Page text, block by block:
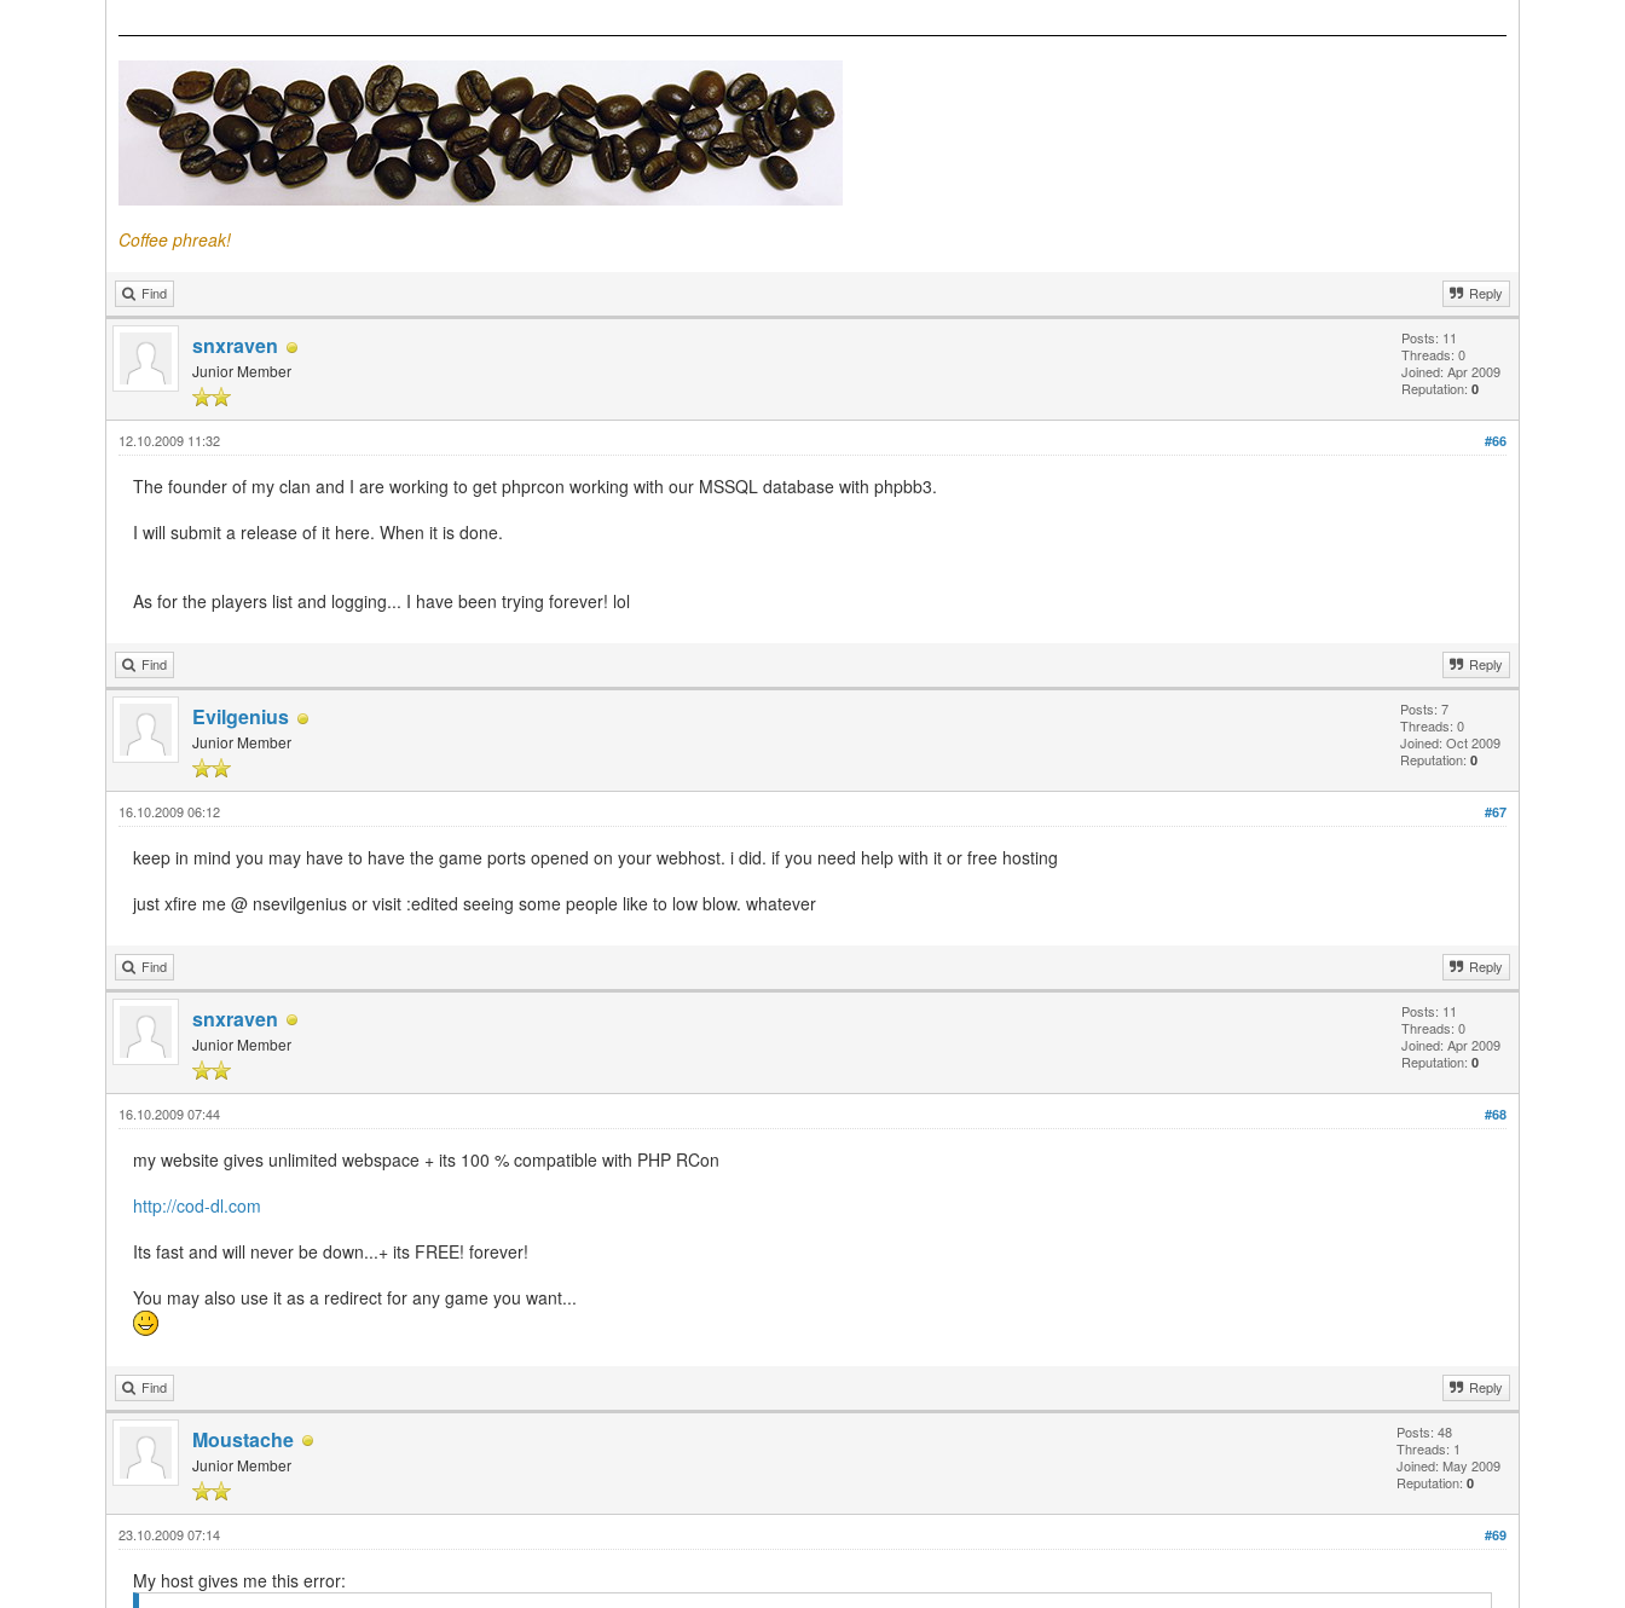
Coffee phreak!
Find Reply
snxraven
Junior Member
Posts: 11
Threads: 0
Joined: Apr 2009
Reputation: 0
#66
12.10.2009 11:32
The founder of my clan and I are working to get phprcon working with our MSSQL database with phpbb3.
I will submit a release of it here. When it is done.
As for the players list and logging... I have been trying forever! lol
Find Reply
Evilgenius
Junior Member
Posts: 7
Threads: 0
Joined: Oct 2009
Reputation: 0
#67
16.10.2009 06:12
keep in mind you may have to have the game ports opened on your webhost. i did. if you need help with it or free hosting
just xfire me @ nsevilgenius or visit :edited seeing some people like to low blow. whatever
Find Reply
snxraven
Junior Member
Posts: 11
Threads: 0
Joined: Apr 2009
Reputation: 0
#68
16.10.2009 07:44
my website gives unlimited webspace + its 100 % compatible with PHP RCon
http://cod-dl.com
Its fast and will never be down...+ its FREE! forever!
You may also use it as a redirect for any game you want...
Find Reply
Moustache
Junior Member
Posts: 48
Threads: 1
Joined: May 2009
Reputation: 0
#69
23.10.2009 07:14
My host gives me this error: